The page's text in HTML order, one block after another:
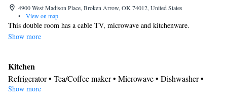
4900 West Madison Place, Broken Arrow, OK 74012, United States
•
View on map
This double room has a cable TV, microwave and kitchenware.
Show more
Kitchen
Refrigerator • Tea/Coffee maker • Microwave • Dishwasher •
Stovetop • Toaster
Show more